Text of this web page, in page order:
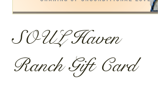
SOUL Haven
Ranch Gift Card